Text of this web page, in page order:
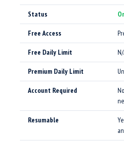
Status
Free Access
Free Daily Limit
Premium Daily Limit
Account Required
Resumable